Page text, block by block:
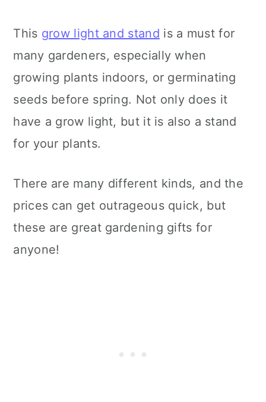
This grow light and stand is a must for
many gardeners, especially when
growing plants indoors, or germinating
seeds before spring. Not only does it
have a grow light, but it is also a stand
for your plants.
There are many different kinds, and the
prices can get outrageous quick, but
these are great gardening gifts for
anyone!